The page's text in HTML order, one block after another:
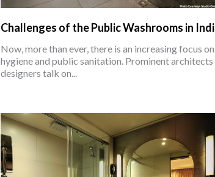
Challenges of the Public Washrooms in
Now, more than ever, there is an increasing focus on
hygiene and public sanitation. Prominent architects
designers talk on...